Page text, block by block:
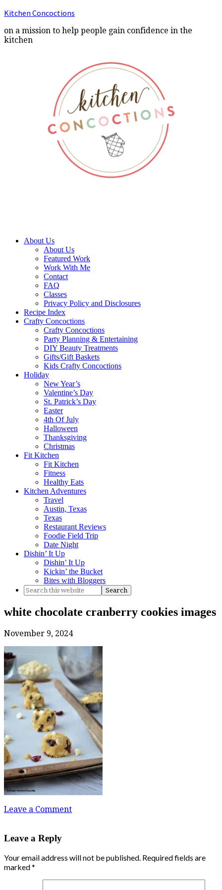
Kitchen Concoctions
on a mission to help people gain confidence in the
kitchen
About Us
About Us
Featured Work
Work With Me
Contact
FAQ
Classes
Privacy Policy and Disclosures
Recipe Index
Crafty Concoctions
Crafty Concoctions
Party Planning & Entertaining
DIY Beauty Treatments
Gifts/Gift Baskets
Kids Crafty Concoctions
Holiday
New Year’s
Valentine’s Day
St. Patrick’s Day
Easter
4th Of July
Halloween
Thanksgiving
Christmas
Fit Kitchen
Fit Kitchen
Fitness
Healthy Eats
Kitchen Adventures
Travel
Austin, Texas
Texas
Restaurant Reviews
Foodie Field Trip
Date Night
Dishin’ It Up
Dishin’ It Up
Kickin’ the Bucket
Bites with Bloggers
white chocolate cranberry cookies images
November 9, 2024
Leave a Comment
Leave a Reply
Your email address will not be published. Required fields are
marked*